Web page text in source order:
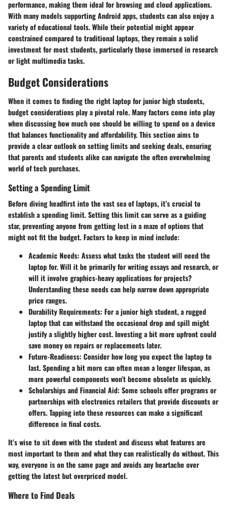
performance, making them ideal for browsing and cloud applications.
With many models supporting Android apps, students can also enjoy a
variety of educational tools. While their potential might appear
constrained compared to traditional laptops, they remain a solid
investment for most students, particularly those immersed in research
or light multimedia tasks.
Budget Considerations
When it comes to finding the right laptop for junior high students,
budget considerations play a pivotal role. Many factors come into play
when discussing how much one should be willing to spend on a device
that balances functionality and affordability. This section aims to
provide a clear outlook on setting limits and seeking deals, ensuring
that parents and students alike can navigate the often overwhelming
world of tech purchases.
Setting a Spending Limit
Before diving headfirst into the vast sea of laptops, it’s crucial to
establish a spending limit. Setting this limit can serve as a guiding
star, preventing anyone from getting lost in a maze of options that
might not fit the budget. Factors to keep in mind include:
Academic Needs: Assess what tasks the student will need the
laptop for. Will it be primarily for writing essays and research, or
will it involve graphics-heavy applications for projects?
Understanding these needs can help narrow down appropriate
price ranges.
Durability Requirements: For a junior high student, a rugged
laptop that can withstand the occasional drop and spill might
justify a slightly higher cost. Investing a bit more upfront could
save money on repairs or replacements later.
Future-Readiness: Consider how long you expect the laptop to
last. Spending a bit more can often mean a longer lifespan, as
more powerful components won’t become obsolete as quickly.
Scholarships and Financial Aid: Some schools offer programs or
partnerships with electronics retailers that provide discounts or
offers. Tapping into these resources can make a significant
difference in final costs.
It’s wise to sit down with the student and discuss what features are
most important to them and what they can realistically do without. This
way, everyone is on the same page and avoids any heartache over
getting the latest but overpriced model.
Where to Find Deals